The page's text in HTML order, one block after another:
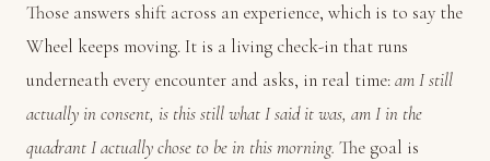
Those answers shift across an experience, which is to say the
Wheel keeps moving. It is a living check-in that runs
underneath every encounter and asks, in real time:am I still
actually in consent, is this still what I said it was, am I in the
quadrant I actually chose to be in this morning. The goal is